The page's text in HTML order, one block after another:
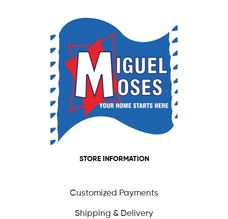
STORE INFORMATION
Customized Payments
Shipping & Delivery